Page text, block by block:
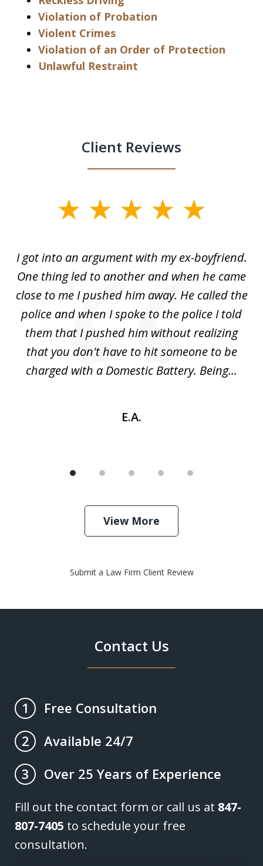
Violation of Probation
Violent Crimes
Violation of an Order of Protection
Unlawful Restraint
Client Reviews
5I got into an argument with my ex-boyfriend.
One thing led to another and when he came
close to me I pushed him away. He called the
police and when I spoke to the police I told
them that I pushed him without realizing
that you don't have to hit someone to be
charged with a Domestic Battery. Being...
E.A.
View More
Submit a Law Firm Client Review
Contact Us
1
Free Consultation
2
Available 24/7
3
Over 25 Years of Experience
Fill out the contact form or call us at 847-
807-7405 to schedule your free
consultation.